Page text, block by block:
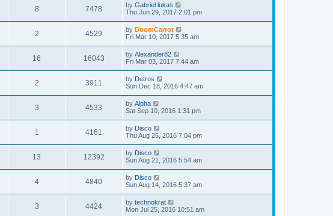
8 7478 by Gabriel lukas
Thu Jun 29, 2017 2:01 pm
2 4529 by DoomCarrot
Fri Mar 10, 2017 5:35 am
16 16043 by Alexander82
Fri Mar 03, 2017 7:44 am
2 3911 by Detros
Sun Dec 18, 2016 4:47 am
3 4533 by Alpha
Sat Sep 10, 2016 1:31 pm
1 4161 by Disco
Thu Aug 25, 2016 7:04 pm
13 12392 by Disco
Sun Aug 21, 2016 5:54 am
4 4840 by Disco
Sun Aug 14, 2016 5:37 am
3 4424 by technokrat
Mon Jul 25, 2016 10:51 am